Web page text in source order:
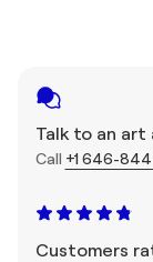
Talk to an art
Call +1 646-
Customers